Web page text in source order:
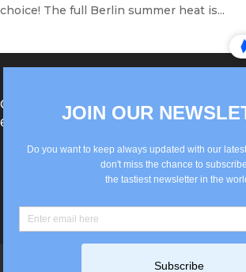
choice! The full Berlin summer heat is...
®Berlin Italian Communication
62867442
info@old.true-
Privacy Policy